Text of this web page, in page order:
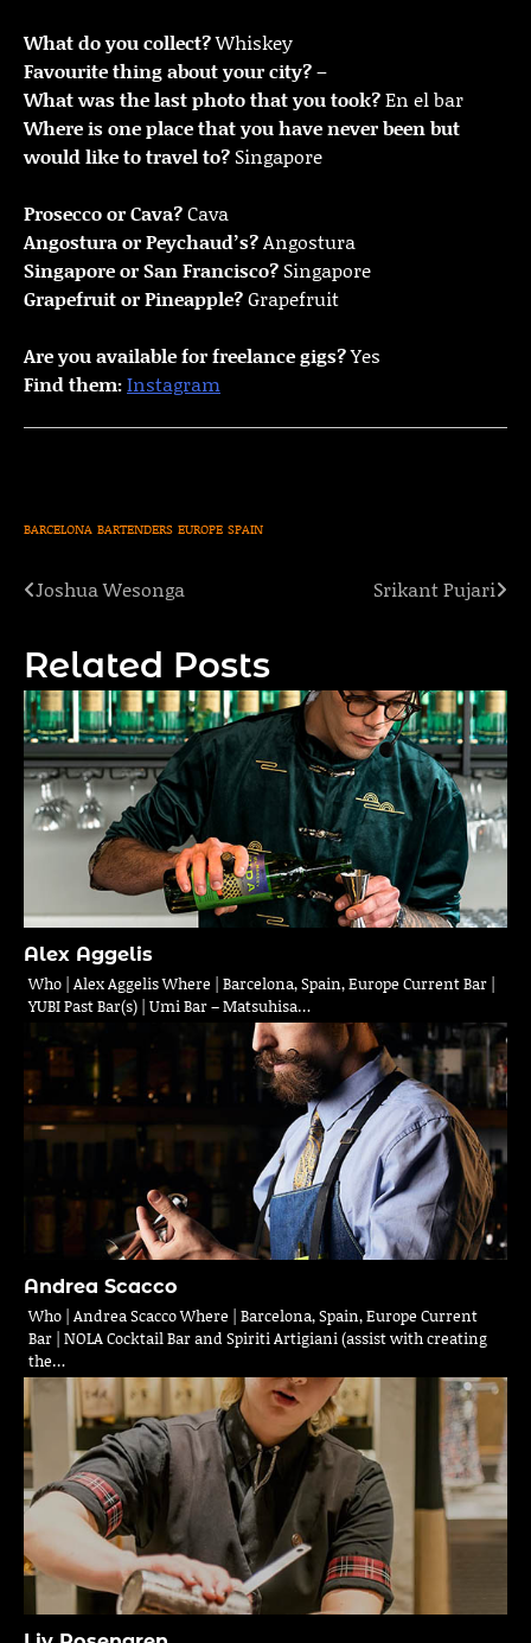
What do you collect?Whiskey
Favourite thing about your city?–
What was the last photo that you took?En el bar
Where is one place that you have never been but
would like to travel to? Singapore
Prosecco or Cava?Cava
Angostura or Peychaud’s?Angostura
Singapore or San Francisco? Singapore
Grapefruit or Pineapple?Grapefruit
Are you available for freelance gigs?Yes
Find them:Instagram
BARCELONA BARTENDERS EUROPE SPAIN
Post
Joshua Wesonga Srikant Pujari
Related Posts
Alex Aggelis
Who | Alex Aggelis Where | Barcelona, Spain, Europe Current Bar |
YUBI Past Bar(s) | Umi Bar – Matsuhisa…
Andrea Scacco
Who | Andrea Scacco Where | Barcelona, Spain, Europe Current
Bar | NOLA Cocktail Bar and Spiriti Artigiani (assist with creating
the…